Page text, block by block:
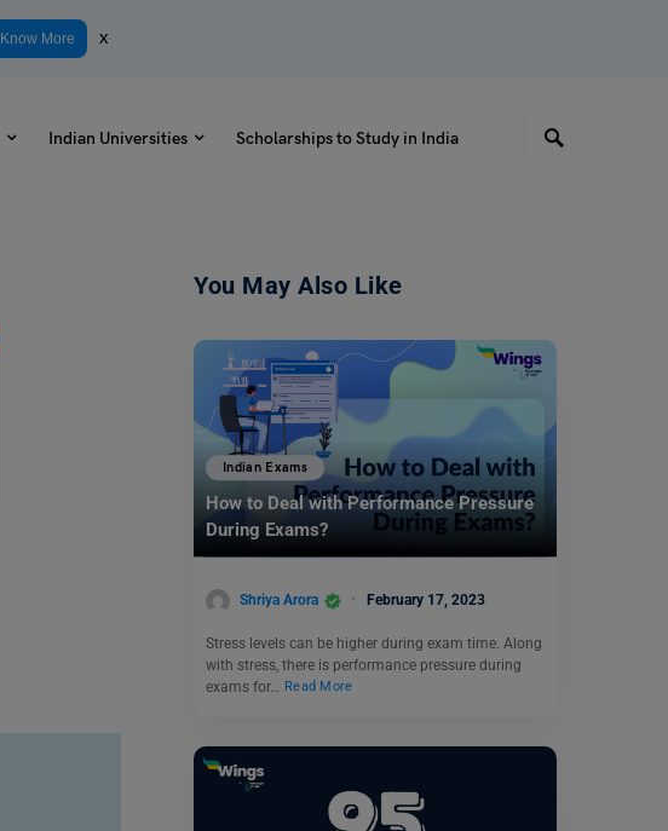
Know More x
Indian Universities Scholarships to Study in India
You May Also Like
Indian Exams
How to Deal with Performance Pressure
During Exams?
Shriya Arora February 17, 2023
Stress levels can be higher during exam time. Along
with stress, there is performance pressure during
exams for…
Read More